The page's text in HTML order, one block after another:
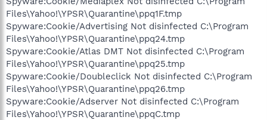
Files\Yahoo!\YPSR\Quarantine\ppq1F.tmp
Spyware:Cookie/Advertising Not disinfected C:\Program
Files\Yahoo!\YPSR\Quarantine\ppq24.tmp
Spyware:Cookie/Atlas DMT Not disinfected C:\Program
Files\Yahoo!\YPSR\Quarantine\ppq25.tmp
Spyware:Cookie/Doubleclick Not disinfected C:\Program
Files\Yahoo!\YPSR\Quarantine\ppq26.tmp
Spyware:Cookie/Adserver Not disinfected C:\Program
Files\Yahoo!\YPSR\Quarantine\ppqC.tmp